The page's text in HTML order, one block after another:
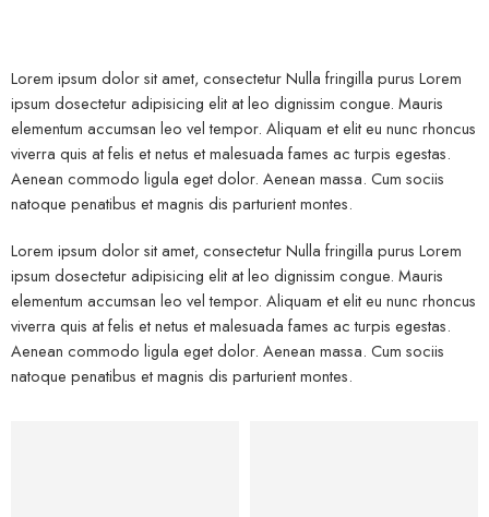
Lorem ipsum dolor sit amet, consectetur Nulla fringilla purus Lorem
ipsum dosectetur adipisicing elit at leo dignissim congue. Mauris
elementum accumsan leo vel tempor. Aliquam et elit eu nunc rhoncus
viverra quis at felis et netus et malesuada fames ac turpis egestas.
Aenean commodo ligula eget dolor. Aenean massa. Cum sociis
natoque penatibus et magnis dis parturient montes.
Lorem ipsum dolor sit amet, consectetur Nulla fringilla purus Lorem
ipsum dosectetur adipisicing elit at leo dignissim congue. Mauris
elementum accumsan leo vel tempor. Aliquam et elit eu nunc rhoncus
viverra quis at felis et netus et malesuada fames ac turpis egestas.
Aenean commodo ligula eget dolor. Aenean massa. Cum sociis
natoque penatibus et magnis dis parturient montes.